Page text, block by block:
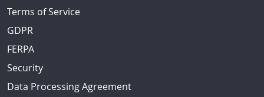
Terms of Service
GDPR
FERPA
Security
Data Processing Agreement